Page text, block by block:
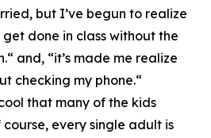
but I’ve begun to realize
done in class without the
and, “it’s made me realize
checking my phone.“
that many of the kids
every single adult is